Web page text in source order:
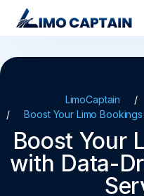
LimoCaptain
Boost Your Limo
Boost Your
with Data-